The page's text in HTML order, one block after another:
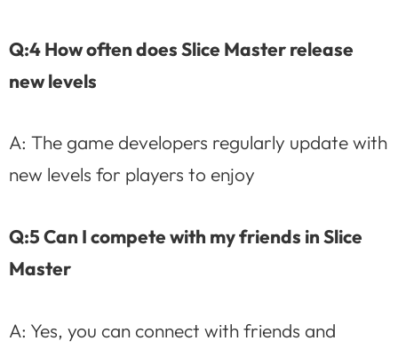
Q:4 How often does Slice Master release
new levels
A: The game developers regularly update with
new levels for players to enjoy
Q:5 Can I compete with my friends in Slice
Master
A: Yes, you can connect with friends and